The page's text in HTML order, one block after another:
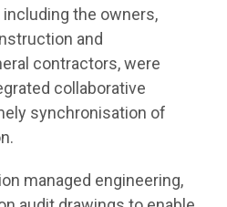
the owners,
and
contractors, were
collaborative
synchronisation of
managed engineering,